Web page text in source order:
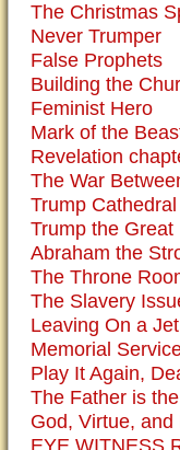
The Christmas
Never Trumper
False Prophets
Building the
Feminist Hero
Mark of the
Revelation
The War
Trump Cathedral
Trump the Great
Abraham the
The Throne
The Slavery
Leaving On a
Memorial
Play It Again,
The Father is
God, Virtue, and
EYE WITNESS